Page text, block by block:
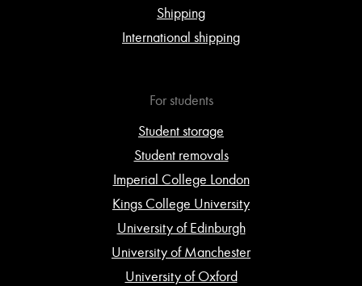
Shipping
International shipping
For students
Student storage
Student removals
Imperial College London
Kings College University
University of Edinburgh
University of Manchester
University of Oxford